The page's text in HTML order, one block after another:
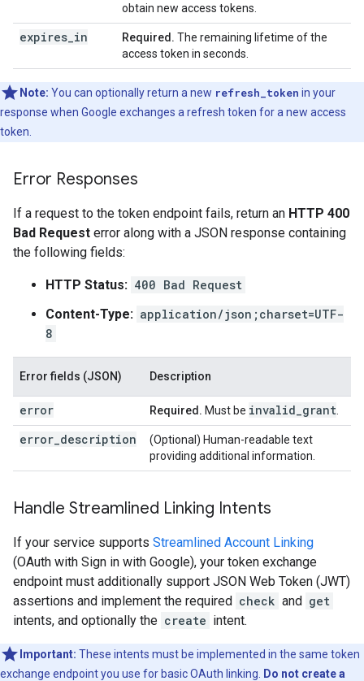
obtain new access tokens.
expires_in Required. The remaining lifetime of the
access token in seconds.
Note: You can optionally return a new refresh_token in your
response when Google exchanges a refresh token for a new access
token.
Error Responses
If a request to the token endpoint fails, return an HTTP 400
Bad Request error along with a JSON response containing
the following fields:
HTTP Status: 400 Bad Request
Content-Type: application/json;charset=UTF-
8
Error fields (JSON) Description
error Required. Must be invalid grant
error_description
(Optional) Human-readable text
providing additional information.
Handle Streamlined Linking Intents
If your service supports Streamlined Account Linking
(OAuth with Sign in with Google), your token exchange
endpoint must additionally support JSON Web Token (JWT)
assertions and implement the required check and get
intents, and optionally the create intent.
Important: These intents must be implemented in the same token
exchange endpoint you use for basic OAuth linking.
Do not create a